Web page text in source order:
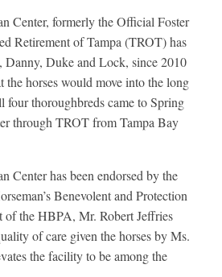
Center, formerly the Official Foster
Retirement of Tampa (TROT) has
Danny, Duke and Lock, since 2010
the horses would move into the long
four thoroughbreds came to Spring
through TROT from Tampa Bay
Center has been endorsed by the
Benevolent and Protection
of the HBPA, Mr. Robert Jeffries
of care given the horses by Ms.
the facility to be among the